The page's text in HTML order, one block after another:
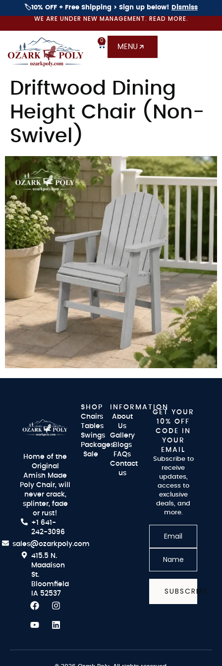
🏷️10% OFF + Free Shipping > Sign up below! Dismiss
WE ARE UNDER NEW MANAGEMENT. READ MORE.
0
MENU
Driftwood Dining
Height Chair (Non-
Swivel)
Home of the
Original
Amish Made
Poly Chair, will
never crack,
splinter, fade
or rust!
+1 641-
242-3096
sales@ozarkpoly.com
415.5 N.
Maddison
St.
Bloomfield
IA 52537
SHOP
Chairs
Tables
Swings
Packages
Sale
INFORMATION
About
Us
Gallery
Blogs
FAQs
Contact
us
GET YOUR
10% OFF
CODE IN
YOUR
EMAIL
Subscribe to
receive
updates,
access to
exclusive
deals, and
more.
SUBSCRIBE